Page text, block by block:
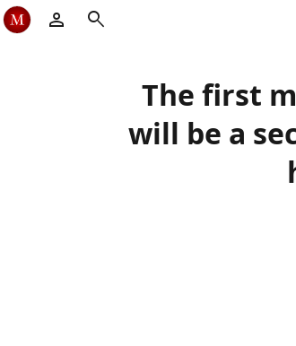
person search
The first
will be a